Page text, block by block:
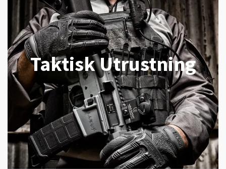
Taktisk Utrustning